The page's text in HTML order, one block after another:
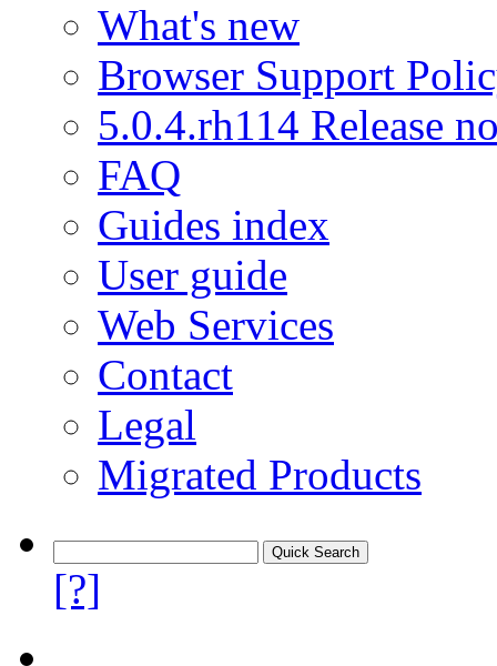
What's new
Browser Support
5.0.4.rh114 Release
FAQ
Guides index
User guide
Web Services
Contact
Legal
Migrated Products
[?]